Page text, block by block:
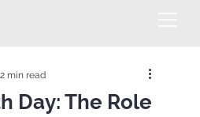
Day: The Role
2 min read